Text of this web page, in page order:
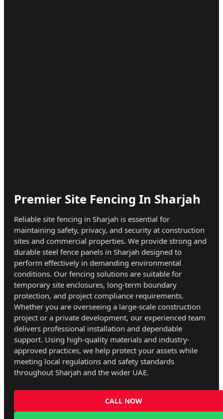
Premier Site Fencing In Sharjah
Reliable site fencing in Sharjah is essential for
maintaining safety, privacy, and security at construction
sites and commercial properties. We provide strong and
durable steel fence panels in Sharjah designed to
perform effectively in demanding environmental
conditions. Our fencing solutions are suitable for
temporary site enclosures, long-term boundary
protection, and project compliance requirements.
Whether you are overseeing a large-scale construction
project or a private development, our experienced team
delivers professional installation and dependable
support. Using high-quality materials and industry-
approved practices, we help protect your assets while
meeting local regulations and safety standards
throughout Sharjah and the wider UAE.
CALL NOW